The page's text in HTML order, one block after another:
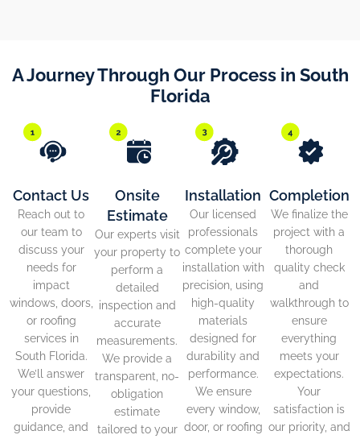
A Journey Through Our Process in South
Florida
Contact Us
Reach out to
our team to
discuss your
needs for
impact
windows, doors,
or roofing
services in
South Florida.
We’ll answer
your questions,
provide
guidance, and
Onsite
Estimate
Our experts visit
your property to
perform a
detailed
inspection and
accurate
measurements.
We provide a
transparent, no-
obligation
estimate
tailored to your
Installation
Our licensed
professionals
complete your
installation with
precision, using
high-quality
materials
designed for
durability and
performance.
We ensure
every window,
door, or roofing
Completion
We finalize the
project with a
thorough
quality check
and
walkthrough to
ensure
everything
meets your
expectations.
Your
satisfaction is
our priority, and